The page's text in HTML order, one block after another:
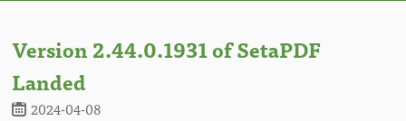
Version 2.44.0.1931 of SetaPDF
Landed
2024-04-08